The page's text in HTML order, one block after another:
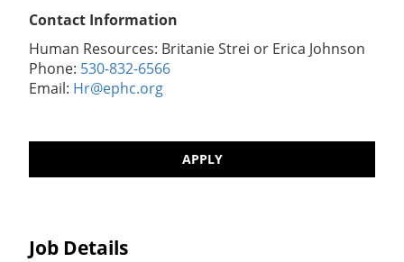
Job Details
Contact Information
Human Resources: Britanie Strei or Erica Johnson
Phone: 530-832-6566
Email: Hr@ephc.org
APPLY